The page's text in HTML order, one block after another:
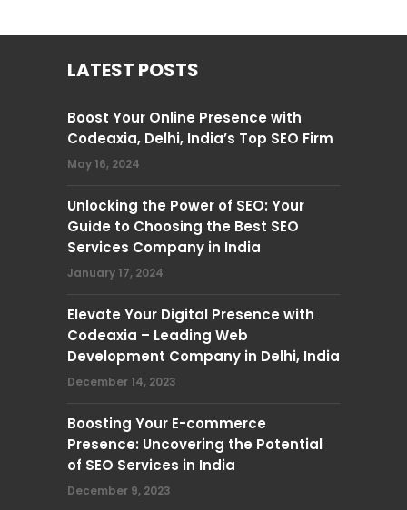
LATEST POSTS
Boost Your Online Presence with
Codeaxia, Delhi, India’s Top SEO Firm
May 16, 2024
Unlocking the Power of SEO: Your
Guide to Choosing the Best SEO
Services Company in India
January 17, 2024
Elevate Your Digital Presence with
Codeaxia – Leading Web
Development Company in Delhi, India
December 14, 2023
Boosting Your E-commerce
Presence: Uncovering the Potential
of SEO Services in India
December 9, 2023